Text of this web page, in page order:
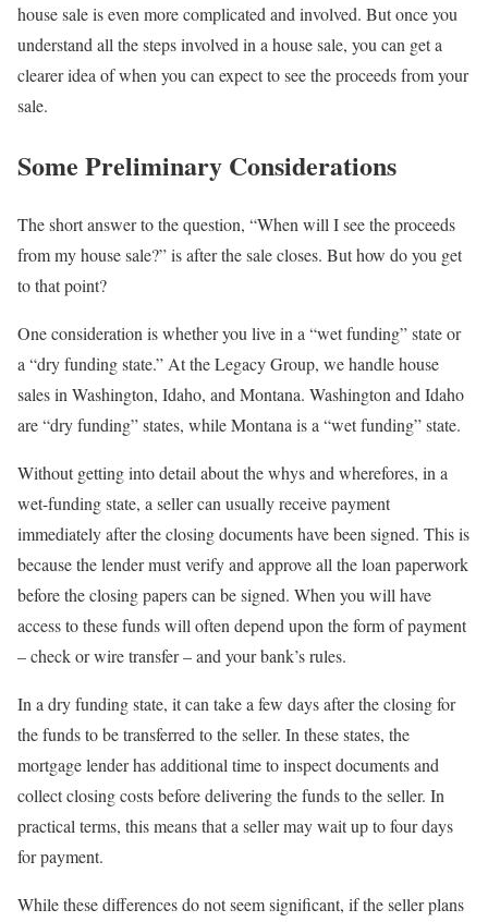
house sale is even more complicated and involved. But once you
understand all the steps involved in a house sale, you can get a
clearer idea of when you can expect to see the proceeds from your
sale.
Some Preliminary Considerations
The short answer to the question, “When will I see the proceeds
from my house sale?” is after the sale closes. But how do you get
to that point?
One consideration is whether you live in a “wet funding” state or
a “dry funding state.” At the Legacy Group, we handle house
sales in Washington, Idaho, and Montana. Washington and Idaho
are “dry funding” states, while Montana is a “wet funding” state.
Without getting into detail about the whys and wherefores, in a
wet-funding state, a seller can usually receive payment
immediately after the closing documents have been signed. This is
because the lender must verify and approve all the loan paperwork
before the closing papers can be signed. When you will have
access to these funds will often depend upon the form of payment
– check or wire transfer – and your bank’s rules.
In a dry funding state, it can take a few days after the closing for
the funds to be transferred to the seller. In these states, the
mortgage lender has additional time to inspect documents and
collect closing costs before delivering the funds to the seller. In
practical terms, this means that a seller may wait up to four days
for payment.
While these differences do not seem significant, if the seller plans